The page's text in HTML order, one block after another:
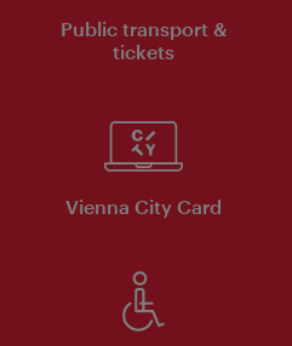
Public transport &
tickets
Vienna City Card